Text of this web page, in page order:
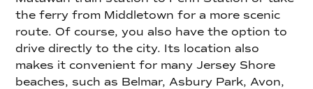
the ferry from Middletown for a more scenic
route. Of course, you also have the option to
drive directly to the city. Its location also
makes it convenient for many Jersey Shore
beaches, such as Belmar, Asbury Park, Avon,